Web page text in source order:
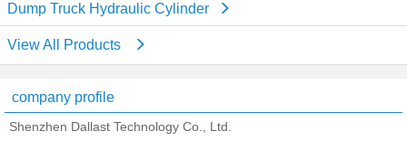
Dump Truck Hydraulic Cylinder
View All Products
company profile
Shenzhen Dallast Technology Co., Ltd.